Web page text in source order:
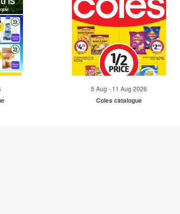
5 Aug - 11 Aug 2026
Coles catalogue